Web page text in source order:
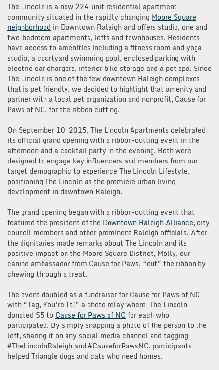
The Lincoln is a new 224-unit residential apartment
community situated in the rapidly changing Moore Square
neighborhood in Downtown Raleigh and offers studio, one and
two-bedroom apartments, lofts and townhouses. Residents
have access to amenities including a fitness room and yoga
studio, a courtyard swimming pool, enclosed parking with
electric car chargers, interior bike storage and a pet spa. Since
The Lincoln is one of the few downtown Raleigh complexes
that is pet friendly, we decided to highlight that amenity and
partner with a local pet organization and nonprofit, Cause for
Paws of NC, for the ribbon cutting.
On September 10, 2015, The Lincoln Apartments celebrated
its official grand opening with a ribbon-cutting event in the
afternoon and a cocktail party in the evening. Both were
designed to engage key influencers and members from our
target demographic to experience The Lincoln Lifestyle,
positioning The Lincoln as the premiere urban living
development in downtown Raleigh.
The grand opening began with a ribbon-cutting event that
featured the president of the Downtown Raleigh Alliance, city
council members and other prominent Raleigh officials. After
the dignitaries made remarks about The Lincoln and its
positive impact on the Moore Square District, Molly, our
canine ambassador from Cause for Paws, “cut” the ribbon by
chewing through a treat.
The event doubled as a fundraiser for Cause for Paws of NC
with “Tag, You’re It!” a photo relay where The Lincoln
donated $5 to Cause for Paws of NC for each who
participated. By simply snapping a photo of the person to the
left, sharing it on any social media channel and tagging
#TheLincolnRaleigh and #CauseforPawsNC, participants
helped Triangle dogs and cats who need homes.